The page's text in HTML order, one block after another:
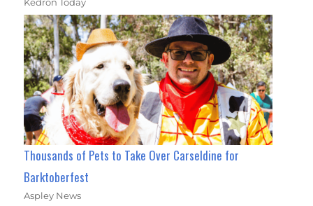
Thousands of Pets to Take Over Carseldine for
Barktoberfest
Aspley News